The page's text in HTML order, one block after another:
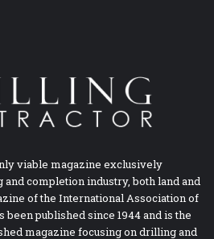
viable magazine exclusively
completion industry, both land and
of the International Association of
been published since 1944 and is the
magazine focusing on drilling and